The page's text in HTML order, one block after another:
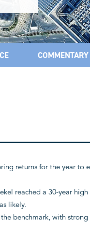
COMMENTARY
returns for the year to
reached a 30-year
likely.
benchmark, with